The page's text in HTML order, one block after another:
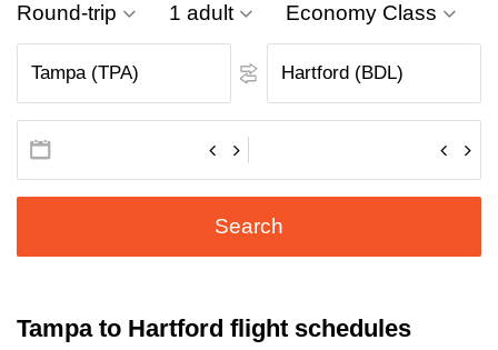
Round-trip 1 adult Economy Class
Search
Tampa to Hartford flight schedules